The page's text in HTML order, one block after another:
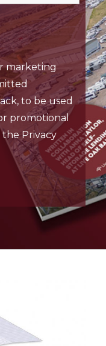
marketing
to be used
promotional
Privacy